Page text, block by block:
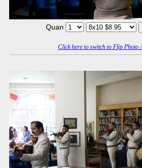
Quan
Click here to switch to Flip Photo